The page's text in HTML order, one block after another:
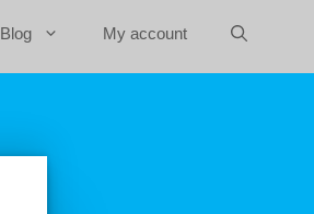
Blog My account